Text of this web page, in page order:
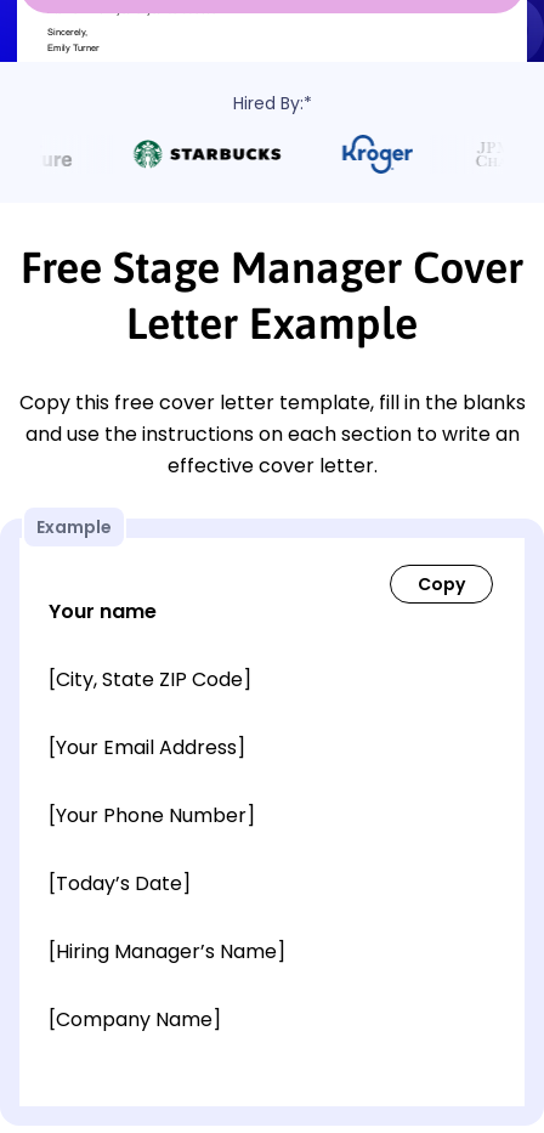
Hired By:*
Free Stage Manager Cover
Letter Example
Copy this free cover letter template, fill in the blanks
and use the instructions on each section to write an
effective cover letter.
Example
Your name
[City, State ZIP Code]
[Your Email Address]
[Your Phone Number]
[Today’s Date]
[Hiring Manager’s Name]
[Company Name]